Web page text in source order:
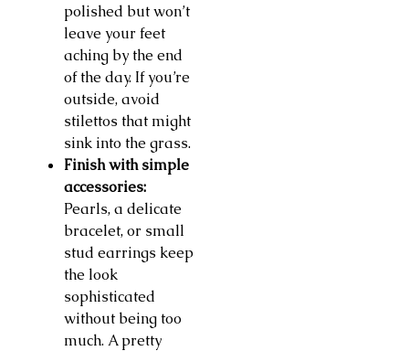
polished but won’t
leave your feet
aching by the end
of the day. If you’re
outside, avoid
stilettos that might
sink into the grass.
Finish with simple
accessories:
Pearls, a delicate
bracelet, or small
stud earrings keep
the look
sophisticated
without being too
much. A pretty